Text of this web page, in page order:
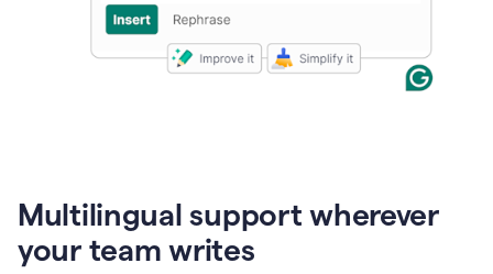
Multilingual support wherever
your team writes